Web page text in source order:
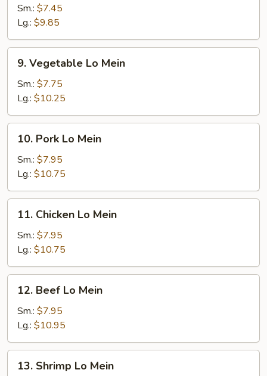
Lo
Mein
Sm.: $7.45
Lg.: $9.85
Vegetable
Lo
Mein
9. Vegetable Lo Mein
Sm.: $7.75
Lg.: $10.25
Pork
Lo
Mein
10. Pork Lo Mein
Sm.: $7.95
Lg.: $10.75
Chicken
Lo
Mein
11. Chicken Lo Mein
Sm.: $7.95
Lg.: $10.75
Beef
Lo
Mein
12. Beef Lo Mein
Sm.: $7.95
Lg.: $10.95
Shrimp
13. Shrimp Lo Mein